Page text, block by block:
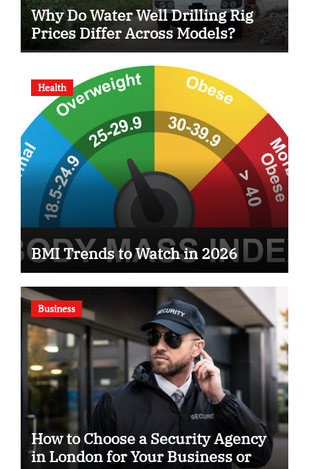
Why Do Water Well Drilling Rig
Prices Differ Across Models?
Health
BMI Trends to Watch in 2026
Business
How to Choose a Security Agency
in London for Your Business or